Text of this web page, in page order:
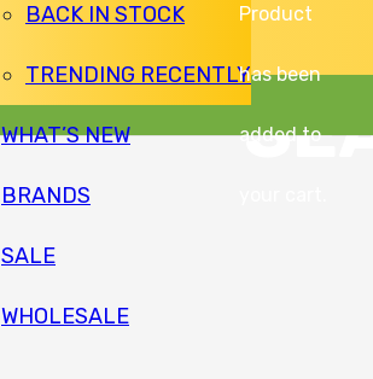
BACK IN STOCK
TRENDING RECENTLY
WHAT’S NEW
BRANDS
SALE
WHOLESALE
Product
has been
added to